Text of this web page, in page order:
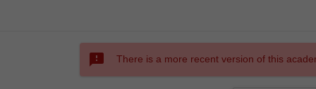
sms_failed There is a more recent version of this